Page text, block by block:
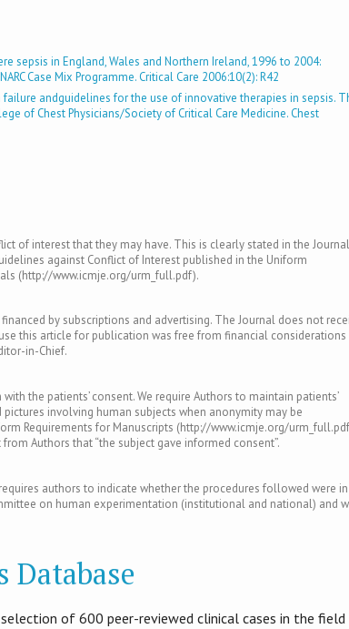
sepsis in England, Wales and Northern Ireland, 1996 to 2004:
Case Mix Programme. Critical Care 2006:10(2): R42
failure andguidelines for the use of innovative therapies in sepsis.
of Chest Physicians/Society of Critical Care Medicine. Chest
of interest that they may have. This is clearly stated in the
against Conflict of Interest published in the Uniform
(http://www.icmje.org/urm_full.pdf).
by subscriptions and advertising. The Journal does not
this article for publication was free from financial considerations
in-Chief.
the patients’ consent. We require Authors to maintain patients’
involving human subjects when anonymity may be
Requirements for Manuscripts (http://www.icmje.org/
Authors that “the subject gave informed consent”.
authors to indicate whether the procedures followed were in
on human experimentation (institutional and national) and
Database
of 600 peer-reviewed clinical cases in the